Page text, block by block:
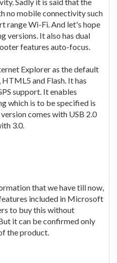
Sadly it is said that the
no mobile connectivity such
range Wi-Fi. And let's hope
versions. It also has dual
features auto-focus.
Explorer as the default
and Flash. It has
support. It enables
which is to be specified is
comes with USB 2.0
3.0.
that we have till now,
included in Microsoft
to buy this without
it can be confirmed only
the product.